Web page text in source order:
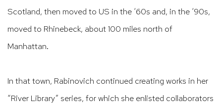
Scotland, then moved to US in the ’60s and, in the ’90s,
moved to Rhinebeck, about 100 miles north of
Manhattan.
In that town, Rabinovich continued creating works in her
“River Library” series, for which she enlisted collaborators